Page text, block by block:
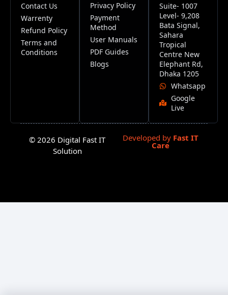
Contact Us
Warrenty
Refund Policy
Terms and
Conditions
Privacy Policy
Payment
Method
User Manuals
PDF Guides
Blogs
Suite- 1007
Level- 9,208
Bata Signal,
Sahara
Tropical
Centre New
Elephant Rd,
Dhaka 1205
Whatsapp
Google
Live
© 2026 Digital Fast IT
Solution
Developed by Fast IT
Care